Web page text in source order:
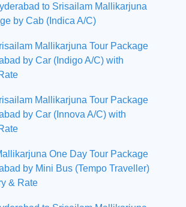
to Srisailam Mallikarjuna
by Cab (Indica A/C)
Mallikarjuna Tour Package
by Car (Indigo A/C) with
Mallikarjuna Tour Package
by Car (Innova A/C) with
One Day Tour Package
by Mini Bus (Tempo Traveller)
& Rate